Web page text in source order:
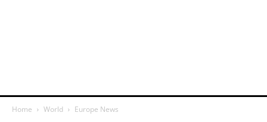
Home World Europe News